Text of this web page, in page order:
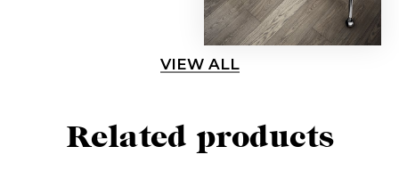
VIEW ALL
Related products